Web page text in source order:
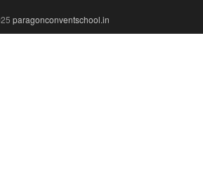
paragonconventschool.in